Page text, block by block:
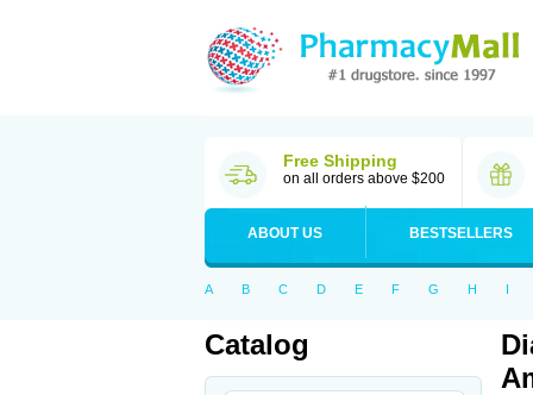
Free Shipping
on all orders above $200
ABOUT US BESTSELLERS
A B C D E F G H I
Catalog